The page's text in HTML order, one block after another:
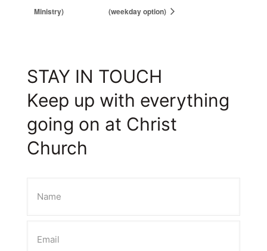
Ministry)
(weekday option)
STAY IN TOUCH
Keep up with everything
going on at Christ
Church